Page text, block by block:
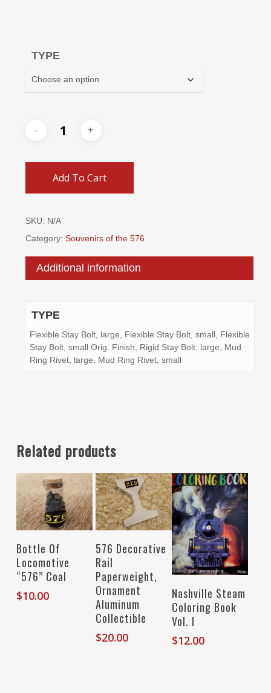
TYPE
Add To Cart
SKU: N/A
Category: Souvenirs of the 576
Additional information
TYPE
Flexible Stay Bolt, large, Flexible Stay Bolt, small, Flexible
Stay Bolt, small Orig. Finish, Rigid Stay Bolt, large, Mud
Ring Rivet, large, Mud Ring Rivet, small
Related products
Read More
Bottle Of
Locomotive
“576” Coal
$10.00
Add To Cart
576 Decorative
Rail
Paperweight,
Ornament
Aluminum
Collectible
$20.00
Add To Cart
Nashville Steam
Coloring Book
Vol. I
$12.00